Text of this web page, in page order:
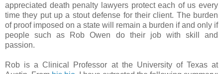
appreciated death penalty lawyers protect each of us every
time they put up a stout defense for their client. The burden
of proof imposed on a state will remain a burden if and only if
people such as Rob Owen do their job with skill and
passion.
Rob is a Clinical Professor at the University of Texas at